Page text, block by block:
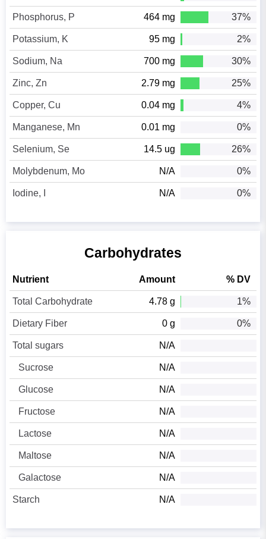
Phosphorus, P 464 mg 37%
Potassium, K 95 mg 2%
Sodium, Na 700 mg 30%
Zinc, Zn 2.79 mg 25%
Copper, Cu 0.04 mg 4%
Manganese, Mn 0.01 mg 0%
Selenium, Se 14.5 ug 26%
Molybdenum, Mo N/A 0%
Iodine, I N/A 0%
Carbohydrates
Nutrient Amount % DV
Total Carbohydrate 4.78 g 1%
Dietary Fiber 0 g 0%
Total sugars N/A
Sucrose N/A
Glucose N/A
Fructose N/A
Lactose N/A
Maltose N/A
Galactose N/A
Starch N/A